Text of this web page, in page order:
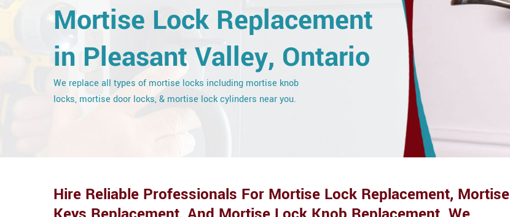
Mortise Lock Replacement
in Pleasant Valley, Ontario
We replace all types of mortise locks including mortise knob
locks, mortise door locks, & mortise lock cylinders near you.
Hire Reliable Professionals For Mortise Lock Replacement, Mortise